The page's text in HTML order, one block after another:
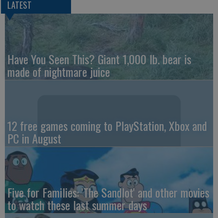
LATEST
Have You Seen This? Giant 1,000 lb. bear is
made of nightmare juice
12 free games coming to PlayStation, Xbox and
PC in August
Five for Families: 'The Sandlot' and other movies
to watch these last summer days